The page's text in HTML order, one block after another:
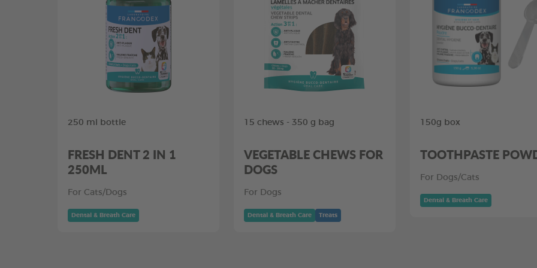
250 ml bottle
FRESH DENT 2 IN 1
250ML
For Cats/Dogs
Dental & Breath Care
15 chews - 350 g bag
VEGETABLE CHEWS FOR
DOGS
For Dogs
Dental & Breath Care Treats
150g box
TOOTHPASTE
For Dogs/Cats
Dental & Breath Care